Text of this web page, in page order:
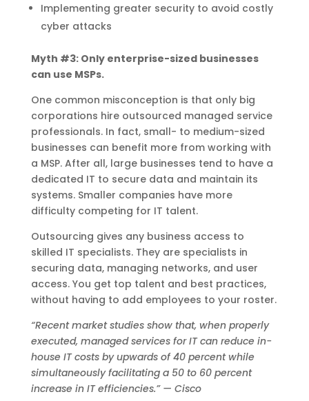
Implementing greater security to avoid costly
cyber attacks
Myth #3: Only enterprise-sized businesses
can use MSPs.
One common misconception is that only big
corporations hire outsourced managed service
professionals. In fact, small- to medium-sized
businesses can benefit more from working with
a MSP. After all, large businesses tend to have a
dedicated IT to secure data and maintain its
systems. Smaller companies have more
difficulty competing for IT talent.
Outsourcing gives any business access to
skilled IT specialists. They are specialists in
securing data, managing networks, and user
access. You get top talent and best practices,
without having to add employees to your roster.
“Recent market studies show that, when properly
executed, managed services for IT can reduce in-
house IT costs by upwards of 40 percent while
simultaneously facilitating a 50 to 60 percent
increase in IT efficiencies.” — Cisco